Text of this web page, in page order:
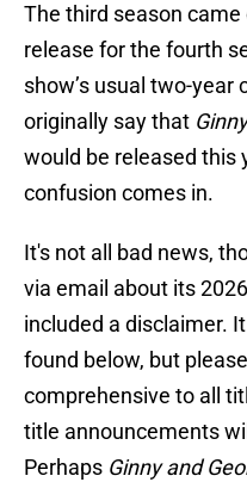
The third season
release for the fourth
show’s usual two-year
originally say that
would be released this
confusion comes in.
It's not all bad news,
via email about its
included a disclaimer.
found below, but
comprehensive to all
title announcements
Perhaps Ginny and